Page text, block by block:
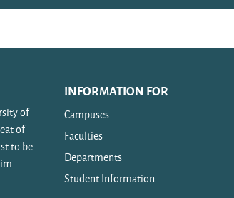
of
of
to be
INFORMATION FOR
Campuses
Faculties
Departments
Student Information